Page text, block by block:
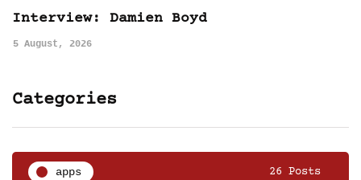
Interview: Damien Boyd
5 August, 2026
Categories
apps 26 Posts